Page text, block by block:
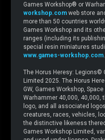
Games Workshop® or
workshop.com web store
more than 50 countries
Games Workshop and its
ranges (including its
special resin miniatures
www.games-workshop.com
The Horus Heresy: Legions©
Limited 2025. The Horus
GW, Games Workshop,
Warhammer 40,000, 40,000,
logo, and all associated
creatures, races, vehicles,
the distinctive likeness
Games Workshop Limited,